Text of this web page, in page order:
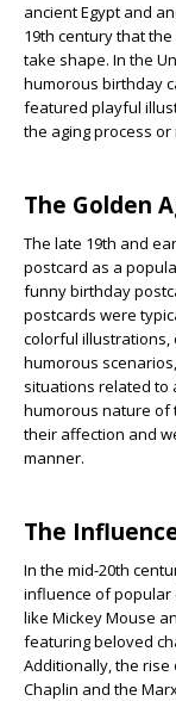
ancient Egypt and
19th century that
take shape. In the
humorous birthday
featured playful
the aging process
The Golden
The late 19th and
postcard as a
funny birthday
postcards were
colorful illustrations,
humorous
situations related to
humorous nature of
their affection and
manner.
The
In the mid-20th
influence of popular
like Mickey Mouse
featuring beloved
Additionally, the rise
Chaplin and the